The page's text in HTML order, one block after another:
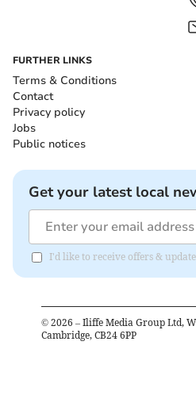
FURTHER LINKS
Terms & Conditions
Contact
Privacy policy
Jobs
Public notices
Get your latest local
I'd like to receive offers &
© 2026 – Iliffe Media Group Ltd,
Cambridge, CB24 6PP